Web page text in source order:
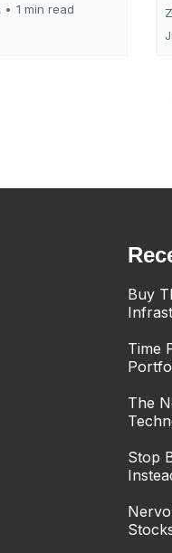
• 1 min read
Buy
Time
The
Stop